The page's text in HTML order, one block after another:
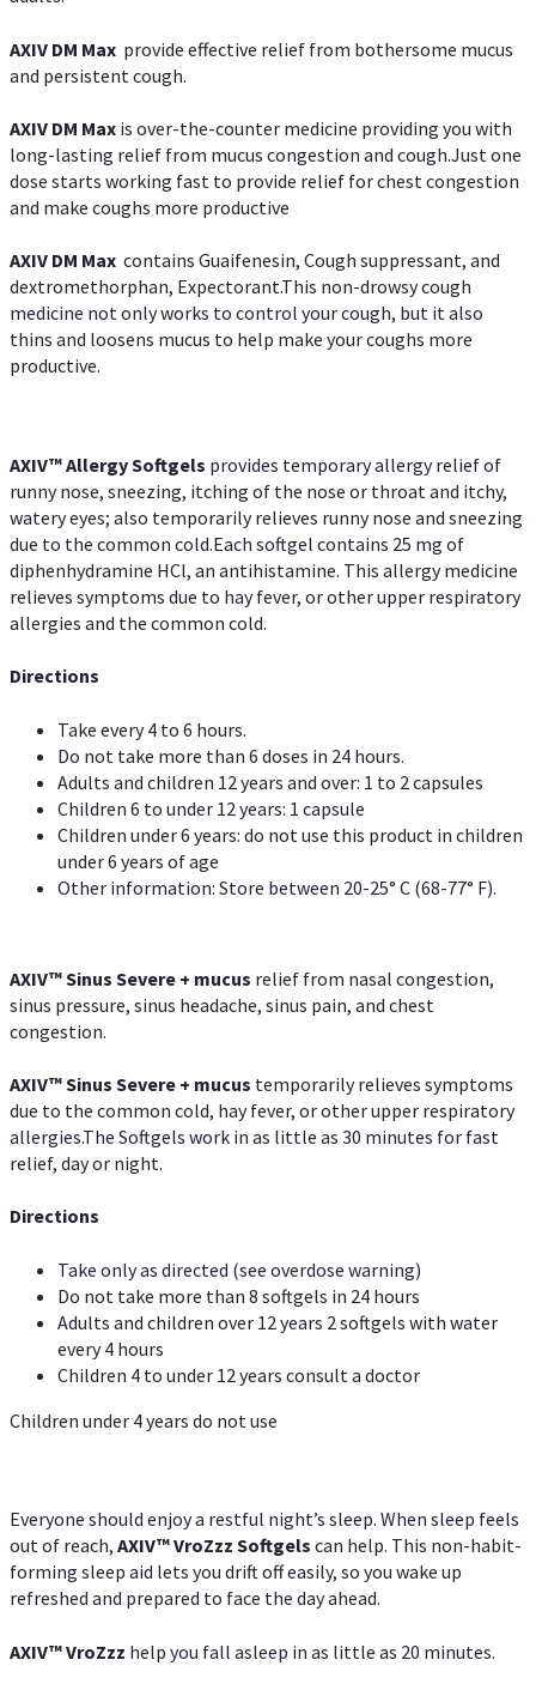
AXIV DM Max provide effective relief from bothersome mucus
and persistent cough.
AXIV DM Max is over-the-counter medicine providing you with
long-lasting relief from mucus congestion and cough.Just one
dose starts working fast to provide relief for chest congestion
and make coughs more productive
AXIV DM Max contains Guaifenesin, Cough suppressant, and
dextromethorphan, Expectorant.This non-drowsy cough
medicine not only works to control your cough, but it also
thins and loosens mucus to help make your coughs more
productive.
AXIV™ AllergySoftgels provides temporary allergy relief of
runny nose, sneezing, itching of the nose or throat and itchy,
watery eyes; also temporarily relieves runny nose and sneezing
due to the common cold.Each softgel contains 25 mg of
diphenhydramine HCl, an antihistamine. This allergy medicine
relieves symptoms due to hay fever, or other upper respiratory
allergies and the common cold.
Directions
Take every 4 to 6 hours.
Do not take more than 6 doses in 24 hours.
Adults and children 12 years and over: 1 to 2 capsules
Children 6 to under 12 years: 1 capsule
Children under 6 years: do not use this product in children
under 6 years of age
Other information: Store between 20-25° C (68-77° F).
AXIV™Sinus Severe + mucus relief from nasal congestion,
sinus pressure, sinus headache, sinus pain, and chest
congestion.
AXIV™Sinus Severe + mucus temporarily relieves symptoms
due to the common cold, hay fever, or other upper respiratory
allergies.The Softgels work in as little as 30 minutes for fast
relief, day or night.
Directions
Take only as directed (see overdose warning)
Do not take more than 8 softgels in 24 hours
Adults and children over 12 years 2 softgels with water
every 4 hours
Children 4 to under 12 years consult a doctor
Children under 4 years do not use
Everyone should enjoy a restful night’s sleep. When sleep feels
out of reach, AXIV™VroZzz Softgels can help. This non-habit-
forming sleep aid lets you drift off easily, so you wake up
refreshed and prepared to face the day ahead.
AXIV™VroZzz help you fall asleep in as little as 20 minutes.